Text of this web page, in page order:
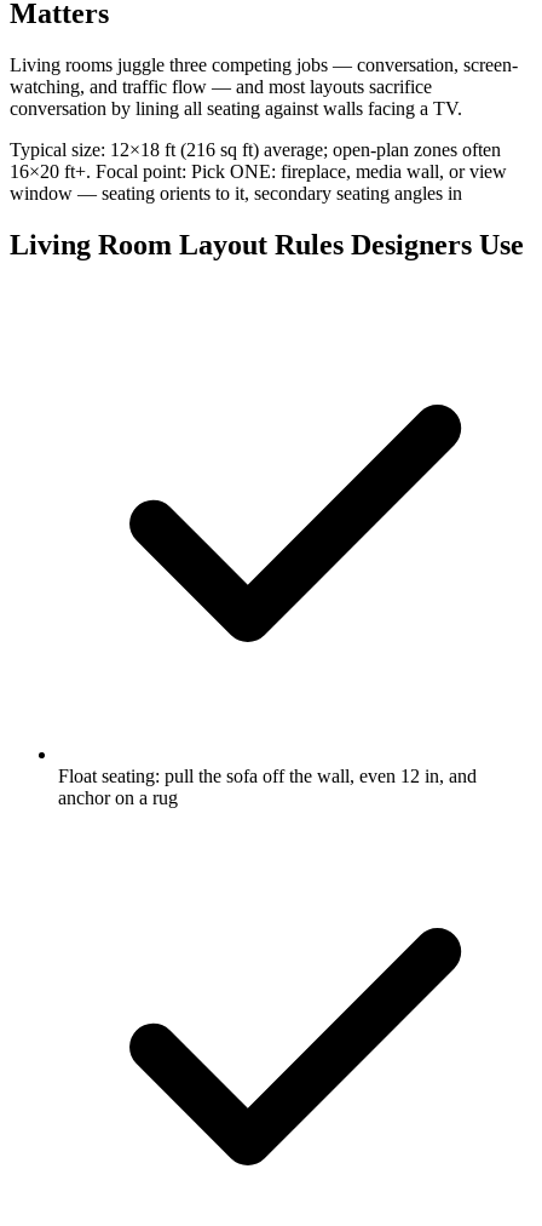
Matters
Living rooms juggle three competing jobs — conversation, screen-
watching, and traffic flow — and most layouts sacrifice
conversation by lining all seating against walls facing a TV.
Typical size: 12×18 ft (216 sq ft) average; open-plan zones often
16×20 ft+. Focal point: Pick ONE: fireplace, media wall, or view
window — seating orients to it, secondary seating angles in
Living Room Layout Rules Designers Use
Float seating: pull the sofa off the wall, even 12 in, and
anchor on a rug